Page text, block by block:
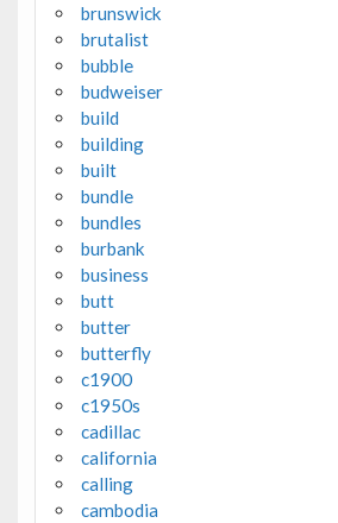
brunswick
brutalist
bubble
budweiser
build
building
built
bundle
bundles
burbank
business
butt
butter
butterfly
c1900
c1950s
cadillac
california
calling
cambodia